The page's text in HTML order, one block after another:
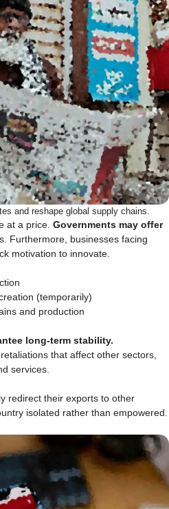
and reshape global supply chains.
at a price. Governments may offer
Furthermore, businesses facing
motivation to innovate.
(temporarily)
and production
long-term stability.
that affect other sectors,
services.
redirect their exports to other
isolated rather than empowered.